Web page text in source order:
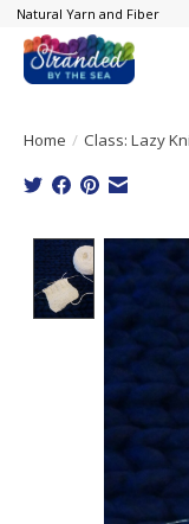
Natural Yarn and Fiber
Home / Class: Lazy
Product